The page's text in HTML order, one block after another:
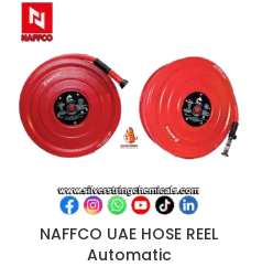
NAFFCO UAE HOSE REEL
Automatic